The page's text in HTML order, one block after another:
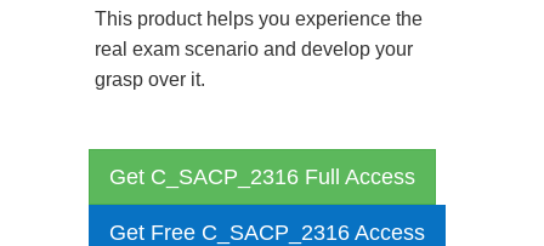
This product helps you experience the
real exam scenario and develop your
grasp over it.
Get C_SACP_2316 Full Access
Get Free C_SACP_2316 Access